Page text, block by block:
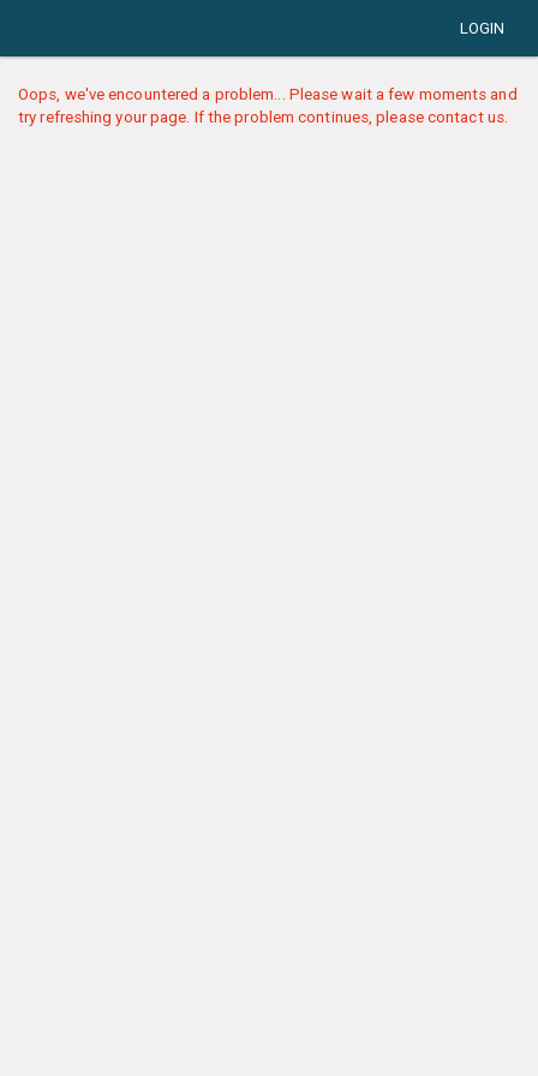
LOGIN
Oops, we've encountered a problem... Please wait a few moments and
try refreshing your page. If the problem continues, please contact us.